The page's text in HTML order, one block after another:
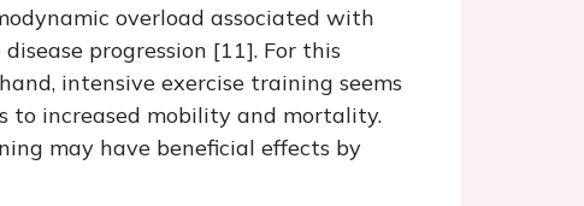
overload associated with
progression [11]. For this
intensive exercise training seems
to increased mobility and mortality.
may have beneficial effects by